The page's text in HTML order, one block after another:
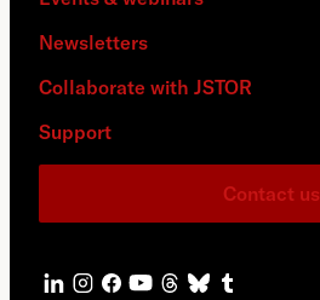
Newsletters
Collaborate with JSTOR
Support
Contact us